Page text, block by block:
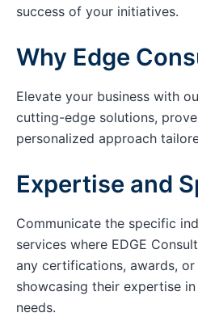
success of your initiatives.
Why Edge
Elevate your business with
cutting-edge solutions,
personalized approach
Expertise and
Communicate the specific
services where EDGE
any certifications, awards,
showcasing their expertise
needs.